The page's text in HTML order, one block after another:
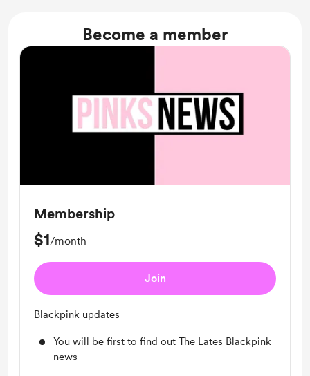
Become a member
Membership
$1/month
Join
Blackpink updates
You will be first to find out The Lates Blackpink
news